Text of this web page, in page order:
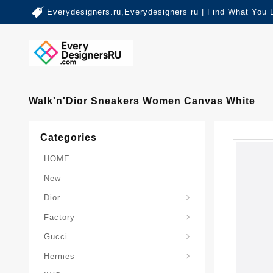
Everydesigners.ru,Everydesigners ru | Find What You
Walk'n'Dior Sneakers Women Canvas White
Categories
HOME
New
Dior
Factory
Gucci
Hermes